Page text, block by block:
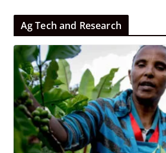
Ag Tech and Research